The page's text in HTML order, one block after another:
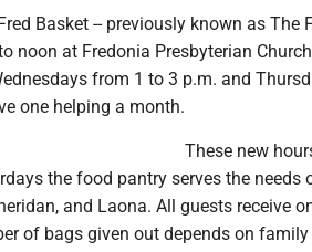
Basket -- previously known as The
noon at Fredonia Presbyterian
from 1 to 3 p.m. and
one helping a month.
These new
the food pantry serves the needs
and Laona. All guests receive
of bags given out depends on family